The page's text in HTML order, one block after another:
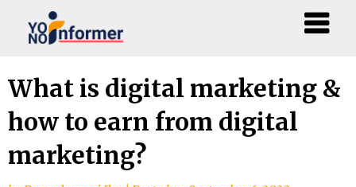
Skip
to
content
What is digital marketing &
how to earn from digital
marketing?